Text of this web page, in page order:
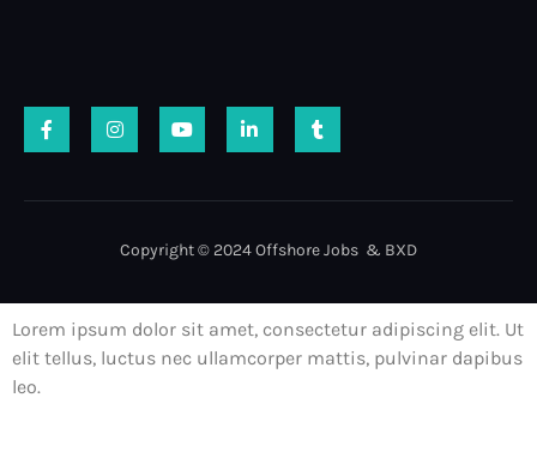
Copyright © 2024 Offshore Jobs & BXD
Lorem ipsum dolor sit amet, consectetur adipiscing elit. Ut
elit tellus, luctus nec ullamcorper mattis, pulvinar dapibus
leo.